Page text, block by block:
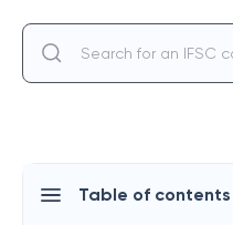
Table of contents